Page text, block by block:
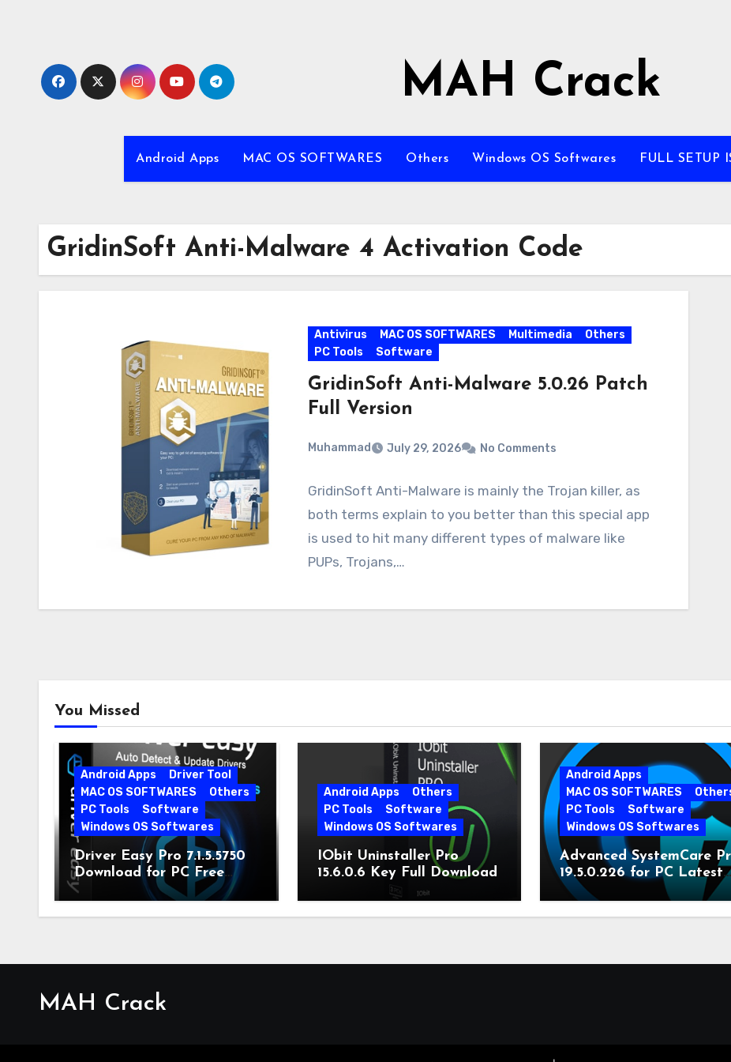
MAH Crack
Android Apps MAC OS SOFTWARES Others Windows OS Softwares FULL SETUP
GridinSoft Anti-Malware 4 Activation Code
Antivirus MAC OS SOFTWARES Multimedia
Others
PC Tools
Software
GridinSoft Anti-Malware 5.0.26 Patch
Full Version
Muhammad July 29, 2026 No Comments
GridinSoft Anti-Malware is mainly the Trojan killer, as
both terms explain to you better than this special app
is used to hit many different types of malware like
PUPs, Trojans,…
You Missed
Android Apps
Driver Tool
MAC OS SOFTWARES
Others
PC Tools
Software
Windows OS Softwares
Driver Easy Pro 7.1.5.5750
Download for PC Free
Download
Android Apps
Others
PC Tools
Software
Windows OS Softwares
IObit Uninstaller Pro
15.6.0.6 Key Full Download
Android Apps
MAC OS SOFTWARES
PC Tools
Software
Windows OS Softwares
Advanced SystemCare
19.5.0.226 for PC Latest
Version
MAH Crack